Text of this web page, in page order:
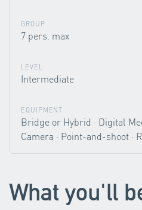
GROUP
7 pers. max
LEVEL
Intermediate
EQUIPMENT
Bridge or Hybrid · Digital
Camera · Point-and-shoot ·
What you'll